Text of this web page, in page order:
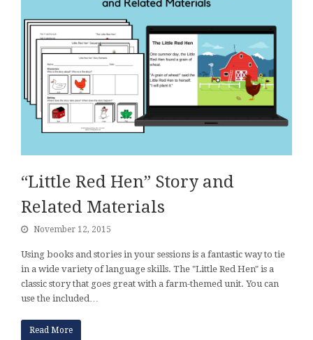
“Little Red Hen” Story and
Related Materials
November 12, 2015
Using books and stories in your sessions is a fantastic way to tie
in a wide variety of language skills. The "Little Red Hen" is a
classic story that goes great with a farm-themed unit. You can
use the included…
Read More